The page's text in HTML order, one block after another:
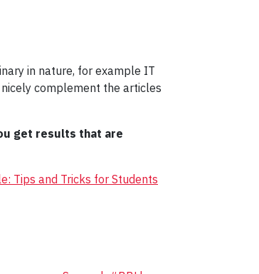
in nature, for example IT
complement the articles
get results that are
Tips and Tricks for Students